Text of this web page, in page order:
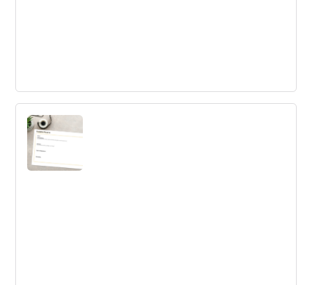
Frog
Design and innovation consultancy, focused on growth
strategy, Customer Experience design and Product and
service design.